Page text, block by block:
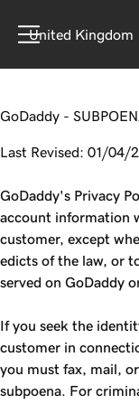
United Kingdom
GoDaddy -
Last Revised: 01/04/
GoDaddy's Privacy
account information
customer, except
edicts of the law, or
served on GoDaddy
If you seek the
customer in
you must fax, mail,
subpoena. For